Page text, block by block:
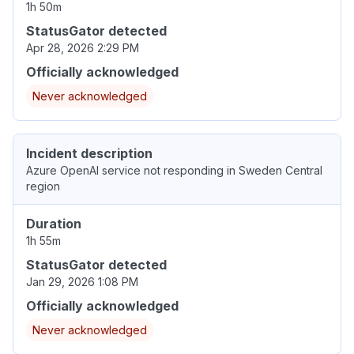
1h 50m
StatusGator detected
Apr 28, 2026 2:29 PM
Officially acknowledged
Never acknowledged
Incident description
Azure OpenAI service not responding in Sweden Central
region
Duration
1h 55m
StatusGator detected
Jan 29, 2026 1:08 PM
Officially acknowledged
Never acknowledged